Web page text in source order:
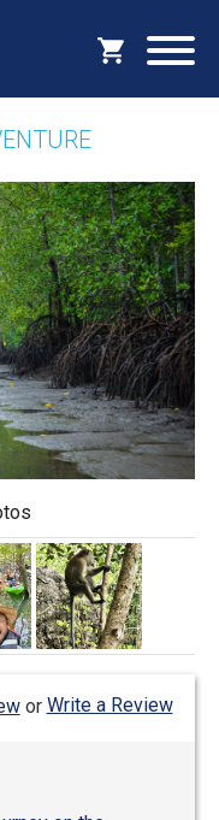
or Write a Review